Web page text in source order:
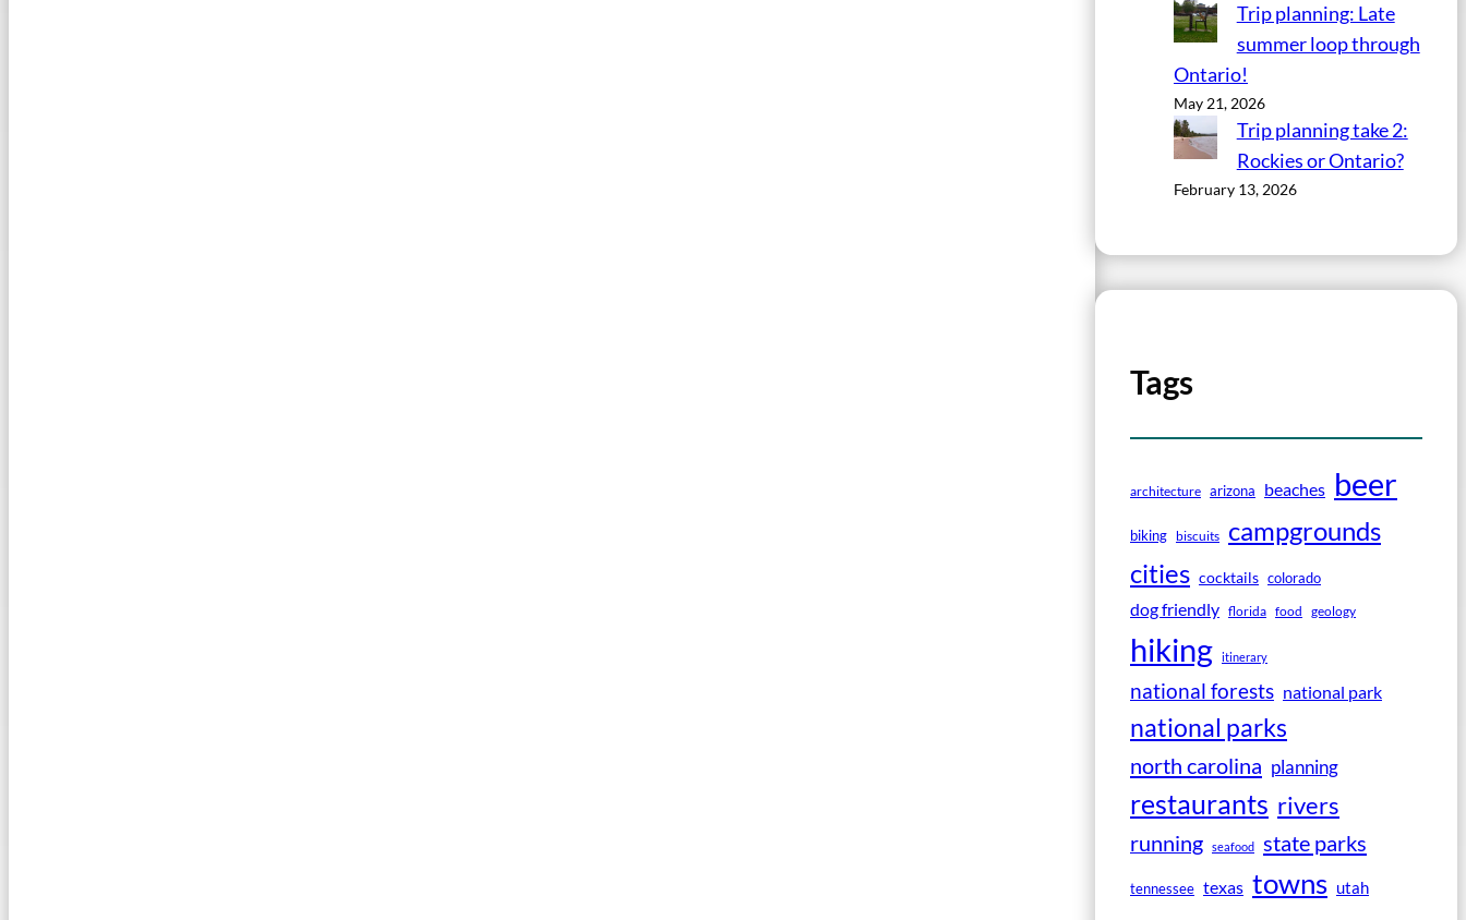
Trip planning: Late
summer loop through
Ontario!
May 21, 2026
Trip planning take 2:
Rockies or Ontario?
February 13, 2026
Tags
architecture arizona beaches beer
biking biscuits campgrounds
cities cocktails colorado
dog friendly florida food geology
hiking itinerary
national forests national park
national parks
north carolina planning
restaurants rivers
running seafood state parks
tennessee texas towns utah